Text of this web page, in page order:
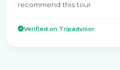
recommend this tour
Verified on Tripadvisor